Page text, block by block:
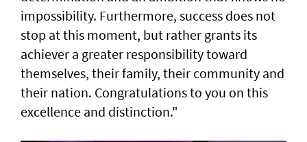
impossibility. Furthermore, success does not
stop at this moment, but rather grants its
achiever a greater responsibility toward
themselves, their family, their community and
their nation. Congratulations to you on this
excellence and distinction."